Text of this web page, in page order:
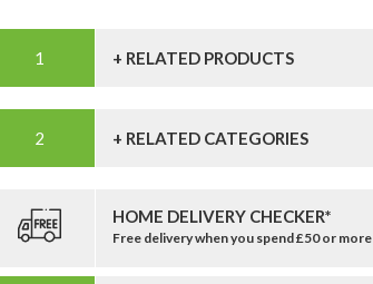
+ RELATED PRODUCTS
+ RELATED CATEGORIES
HOME DELIVERY CHECKER*
Free delivery when you spend £50 or more